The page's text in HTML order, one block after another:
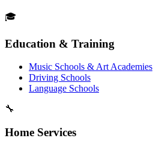
🎓
Education & Training
Music Schools & Art Academies
Driving Schools
Language Schools
🔧
Home Services